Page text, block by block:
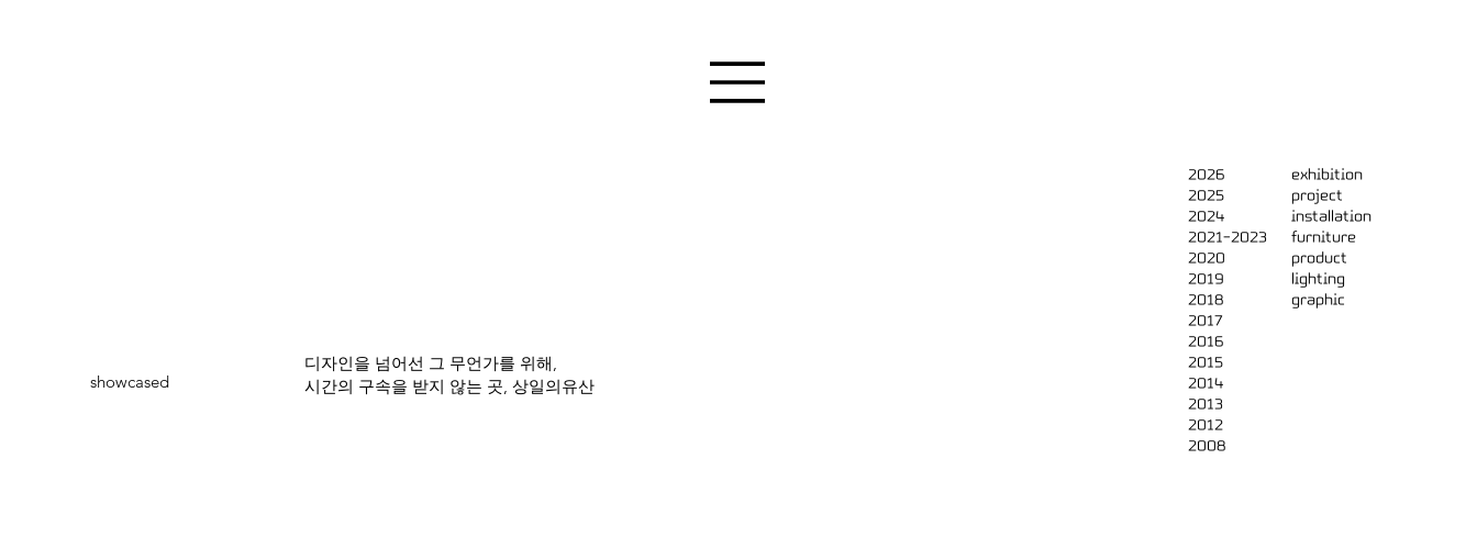
디자인을 넘어선 그 무언가를 위해,
시간의 구속을 받지 않는 곳, 상일의유산
showcased
2026
2025
2024
2021-2023
2020
2019
2018
2017
2016
2015
2014
2013
2012
2008
exhibition
project
installation
furniture
product
lighting
graphic